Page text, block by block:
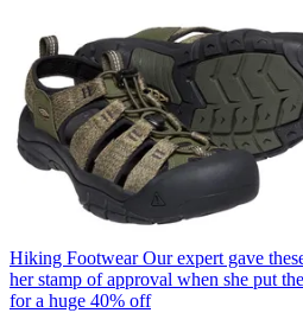
Hiking Footwear Our expert gave
her stamp of approval when she put
for a huge 40% off